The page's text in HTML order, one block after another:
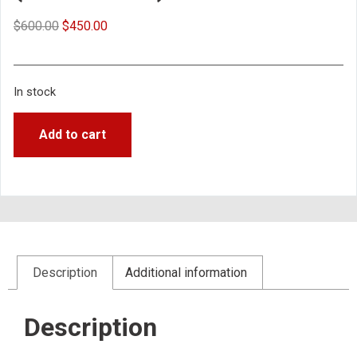
$600.00 $450.00
In stock
Add to cart
Description Additional information
Description